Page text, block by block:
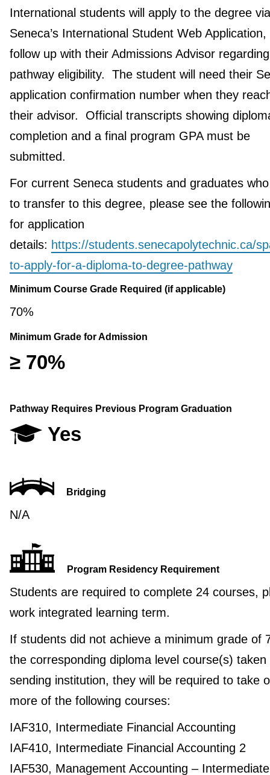
International students will apply to the degree via
Seneca’s International Student Web Application,
follow up with their Admissions Advisor
pathway eligibility. The student will need their
application confirmation number when they
their advisor. Official transcripts showing
completion and a final program GPA must be
submitted.
For current Seneca students and graduates
to transfer to this degree, please see the
for application
details: https://students.senecapolytechnic.ca/
to-apply-for-a-diploma-to-degree-pathway
Minimum Course Grade Required (if applicable)
70%
Minimum Grade for Admission
≥ 70%
Pathway Requires Previous Program Graduation
Yes
Bridging
N/A
Program Residency Requirement
Students are required to complete 24 courses,
work integrated learning term.
If students did not achieve a minimum grade of
the corresponding diploma level course(s) taken
sending institution, they will be required to take
more of the following courses:
IAF310, Intermediate Financial Accounting
IAF410, Intermediate Financial Accounting 2
IAF530, Management Accounting – Intermediate